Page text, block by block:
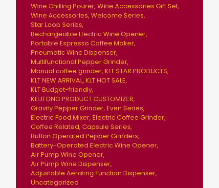
Wine Chilling Pourer Wine Accessories Gift Set
Wine Accessories Welcome Series
Star Loop Series
Rechargeable Electric Wine Opener
Portable Espresso Coffee Maker
Pneumatic Wine Dispenser
Multifunctional Pepper Grinder
Manual coffee grinder KLT STAR PRODUCTS
KLT NEW ARRIVAL KLT HOT SALE
KLT Budget-friendly
KELITONG PRODUCT CUSTOMIZER
Gravity Pepper Grinder Even Series
Electric Food Mixer Electric Coffee Grinder
Coffee Related Capsule Series
Button Operated Pepper Grinders
Battery-Operated Electric Wine Opener
Air Pump Wine Opener
Air Pump Wine Dispenser
Adjustable Aerating Function Dispenser
Uncategorized